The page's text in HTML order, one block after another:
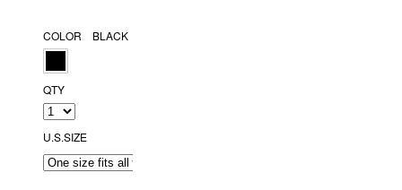
COLOR BLACK
QTY
U.S.SIZE